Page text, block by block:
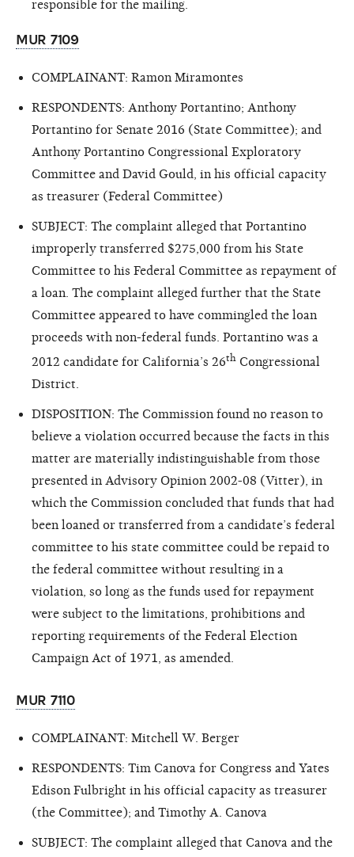
responsible for the mailing.
MUR 7109
COMPLAINANT: Ramon Miramontes
RESPONDENTS: Anthony Portantino; Anthony
Portantino for Senate 2016 (State Committee); and
Anthony Portantino Congressional Exploratory
Committee and David Gould, in his official capacity
as treasurer (Federal Committee)
SUBJECT: The complaint alleged that Portantino
improperly transferred $275,000 from his State
Committee to his Federal Committee as repayment of
a loan. The complaint alleged further that the State
Committee appeared to have commingled the loan
proceeds with non-federal funds. Portantino was a
2012 candidate for California’s 26th Congressional
District.
DISPOSITION: The Commission found no reason to
believe a violation occurred because the facts in this
matter are materially indistinguishable from those
presented in Advisory Opinion 2002-08 (Vitter), in
which the Commission concluded that funds that had
been loaned or transferred from a candidate’s federal
committee to his state committee could be repaid to
the federal committee without resulting in a
violation, so long as the funds used for repayment
were subject to the limitations, prohibitions and
reporting requirements of the Federal Election
Campaign Act of 1971, as amended.
MUR 7110
COMPLAINANT: Mitchell W. Berger
RESPONDENTS: Tim Canova for Congress and Yates
Edison Fulbright in his official capacity as treasurer
(the Committee); and Timothy A. Canova
SUBJECT: The complaint alleged that Canova and the